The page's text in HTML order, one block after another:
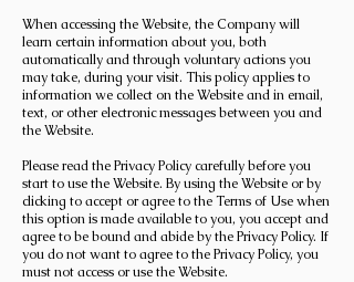
When accessing the Website, the Company will
learn certain information about you, both
automatically and through voluntary actions you
may take, during your visit. This policy applies to
information we collect on the Website and in email,
text, or other electronic messages between you and
the Website.
Please read the Privacy Policy carefully before you
start to use the Website. By using the Website or by
clicking to accept or agree to the Terms of Use when
this option is made available to you, you accept and
agree to be bound and abide by the Privacy Policy. If
you do not want to agree to the Privacy Policy, you
must not access or use the Website.